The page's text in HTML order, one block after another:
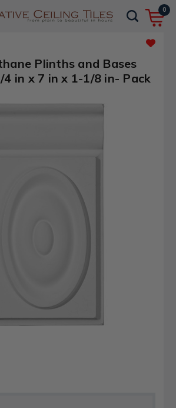
0
Plinths and Bases
in x 7 in x 1-1/8 in- Pack